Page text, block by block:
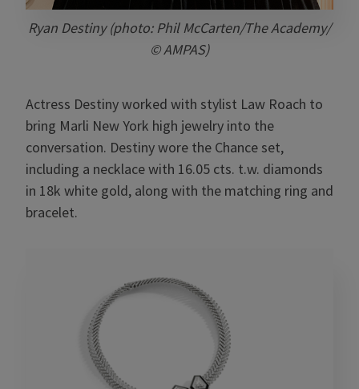
Ryan Destiny (photo: Phil McCarten/The Academy/
© AMPAS)
Actress Destiny worked with stylist Law Roach to
bring Marli New York high jewelry into the
conversation. Destiny wore the Chance set,
including a necklace with 16.05 cts. t.w. diamonds
in 18k white gold, along with the matching ring and
bracelet.